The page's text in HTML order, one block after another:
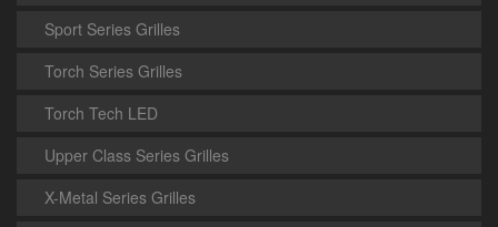
Sport Series Grilles
Torch Series Grilles
Torch Tech LED
Upper Class Series Grilles
X-Metal Series Grilles